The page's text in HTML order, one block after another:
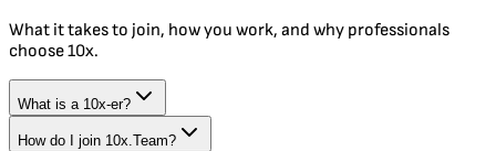
What it takes to join, how you work, and why professionals
choose 10x.
What is a 10x-er?
How do I join 10x.Team?